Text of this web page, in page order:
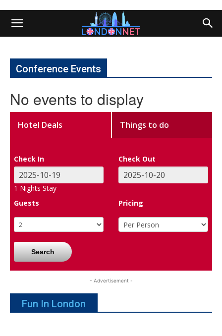
Conference Events
No events to display
Hotel Deals Things to do
Check In Check Out
1 Nights Stay
Guests
Pricing
Search
- Advertisement -
Fun In London